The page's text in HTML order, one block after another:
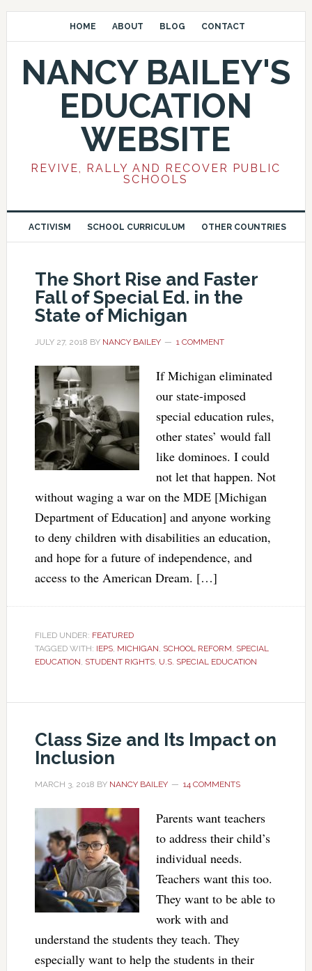
HOME ABOUT BLOG CONTACT
NANCY BAILEY'S
EDUCATION
WEBSITE
REVIVE, RALLY AND RECOVER PUBLIC
SCHOOLS
ACTIVISM SCHOOL CURRICULUM OTHER COUNTRIES
The Short Rise and Faster
Fall of Special Ed. in the
State of Michigan
JULY 27, 2018 BY NANCY BAILEY 1 COMMENT
If Michigan eliminated
our state-imposed
special education rules,
other states’ would fall
like dominoes. I could
not let that happen. Not
without waging a war on the MDE [Michigan
Department of Education] and anyone working
to deny children with disabilities an education,
and hope for a future of independence, and
access to the American Dream. […]
FILED UNDER: FEATURED
TAGGED WITH: IEPS, MICHIGAN, SCHOOL REFORM, SPECIAL
EDUCATION, STUDENT RIGHTS, U.S. SPECIAL EDUCATION
Class Size and Its Impact on
Inclusion
MARCH 3, 2018 BY NANCY BAILEY 14 COMMENTS
Parents want teachers
to address their child’s
individual needs.
Teachers want this too.
They want to be able to
work with and
understand the students they teach. They
especially want to help the students in their